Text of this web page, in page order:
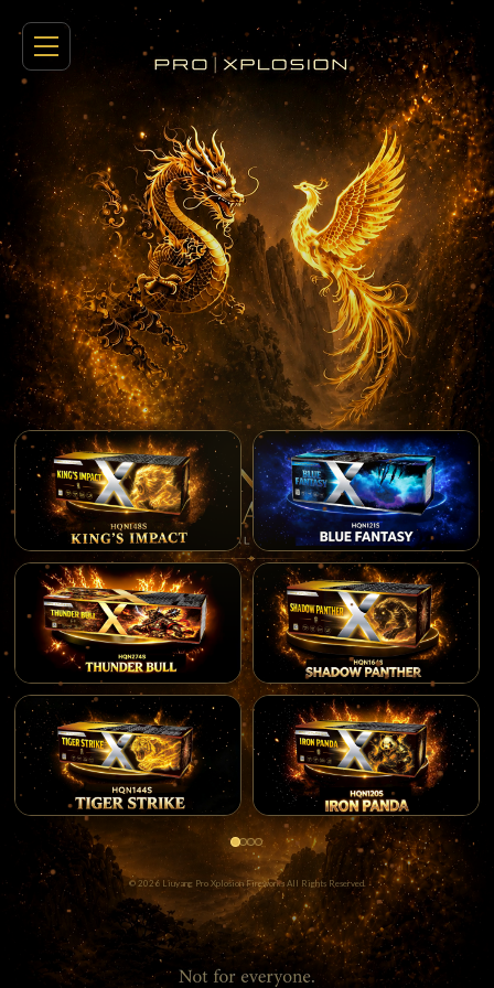
© 2026 Liuyang Pro Xplosion Fireworks All Rights Reserved.